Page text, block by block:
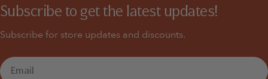
Subscribe to get the latest updates!
Subscribe for store updates and discounts.
Email